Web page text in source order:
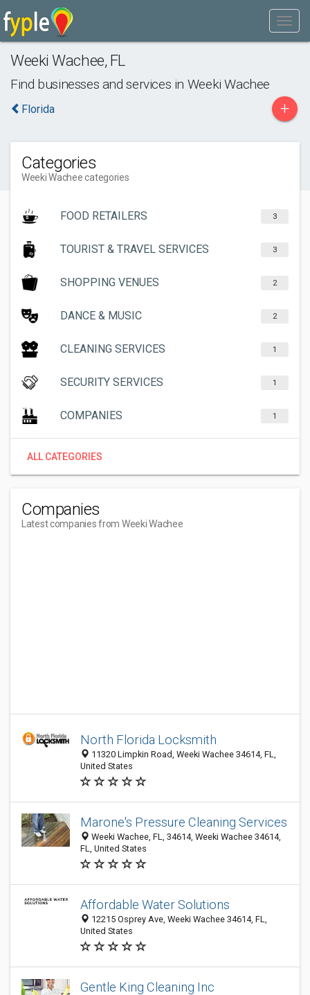
Weeki Wachee, FL
Find businesses and services in Weeki Wachee
Florida +
Categories
Weeki Wachee categories
FOOD RETAILERS 3
TOURIST & TRAVEL SERVICES 3
SHOPPING VENUES 2
DANCE & MUSIC 2
CLEANING SERVICES 1
SECURITY SERVICES 1
COMPANIES 1
ALL CATEGORIES
Companies
Latest companies from Weeki Wachee
North Florida Locksmith
11320 Limpkin Road, Weeki Wachee 34614, FL,
United States
Marone's Pressure Cleaning Services
Weeki Wachee, FL, 34614, Weeki Wachee 34614,
FL, United States
Affordable Water Solutions
12215 Osprey Ave, Weeki Wachee 34614, FL,
United States
Gentle King Cleaning Inc